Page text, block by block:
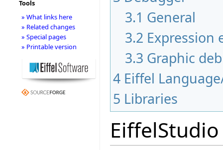
3.1 General
3.2 Expression
3.3 Graphic
4 Eiffel
5 Libraries
Tools
» What links here
» Related changes
» Special pages
» Printable version